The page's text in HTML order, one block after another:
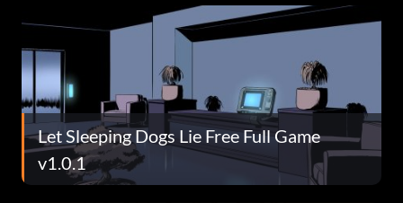
Let Sleeping Dogs Lie Free Full Game
v1.0.1